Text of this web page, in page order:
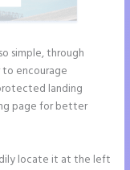
simple, through
encourage
landing
page for better
locate it at the left